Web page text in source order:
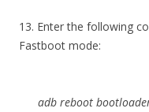
13. Enter the following
Fastboot mode:
adb reboot